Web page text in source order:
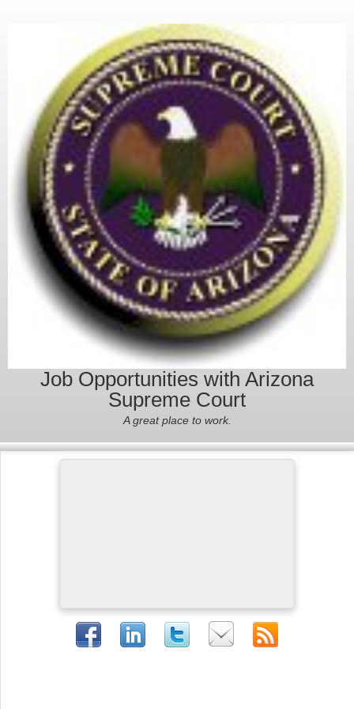
Job Opportunities with Arizona
Supreme Court
A great place to work.